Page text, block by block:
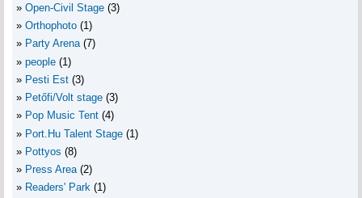
Open-Civil Stage (3)
Orthophoto (1)
Party Arena (7)
people (1)
Pesti Est (3)
Petőfi/Volt stage (3)
Pop Music Tent (4)
Port.Hu Talent Stage (1)
Pottyos (8)
Press Area (2)
Readers' Park (1)